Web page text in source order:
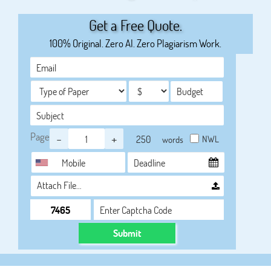
Get a Free Quote.
100% Original. Zero AI. Zero Plagiarism Work.
Page - + words NWL
Attach File…
Submit